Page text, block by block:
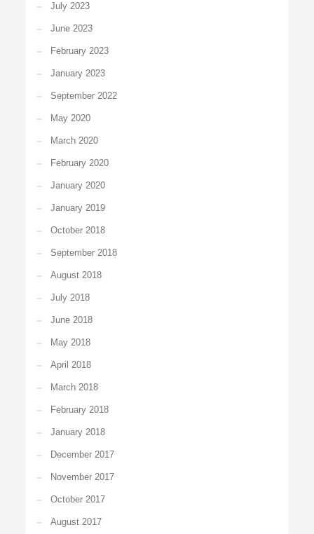
July 2023
June 2023
February 2023
January 2023
September 2022
May 2020
March 2020
February 2020
January 2020
January 2019
October 2018
September 2018
August 2018
July 2018
June 2018
May 2018
April 2018
March 2018
February 2018
January 2018
December 2017
November 2017
October 2017
August 2017